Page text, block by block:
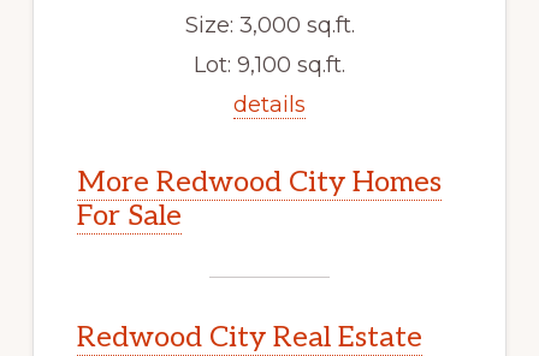
Size: 3,000 sq.ft.
Lot: 9,100 sq.ft.
details
More Redwood City Homes
For Sale
Redwood City Real Estate